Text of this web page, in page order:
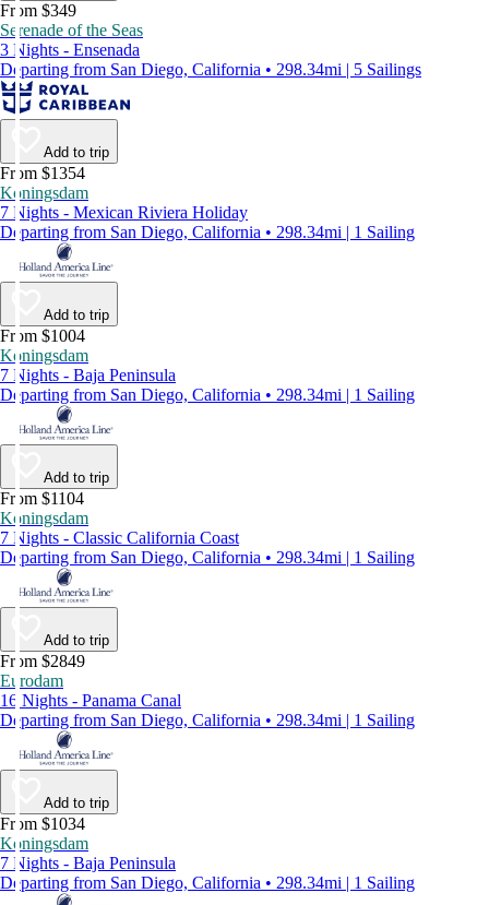
From $349
Serenade of the Seas
3 Nights - Ensenada
Departing from San Diego, California • 298.34mi | 5 Sailings
Add to trip
From $1354
Koningsdam
7 Nights - Mexican Riviera Holiday
Departing from San Diego, California • 298.34mi | 1 Sailing
Add to trip
From $1004
Koningsdam
7 Nights - Baja Peninsula
Departing from San Diego, California • 298.34mi | 1 Sailing
Add to trip
From $1104
Koningsdam
7 Nights - Classic California Coast
Departing from San Diego, California • 298.34mi | 1 Sailing
Add to trip
From $2849
Eurodam
16 Nights - Panama Canal
Departing from San Diego, California • 298.34mi | 1 Sailing
Add to trip
From $1034
Koningsdam
7 Nights - Baja Peninsula
Departing from San Diego, California • 298.34mi | 1 Sailing